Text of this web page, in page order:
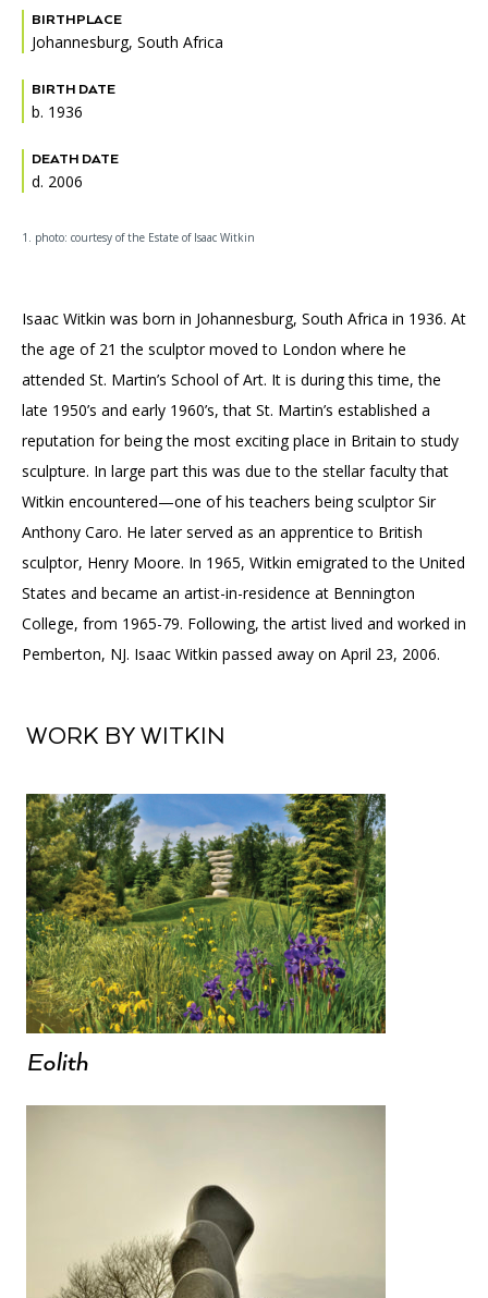
BIRTHPLACE
Johannesburg, South Africa
BIRTH DATE
b. 1936
DEATH DATE
d. 2006
1. photo: courtesy of the Estate of Isaac Witkin
Isaac Witkin was born in Johannesburg, South Africa in 1936. At
the age of 21 the sculptor moved to London where he
attended St. Martin’s School of Art. It is during this time, the
late 1950’s and early 1960’s, that St. Martin’s established a
reputation for being the most exciting place in Britain to study
sculpture. In large part this was due to the stellar faculty that
Witkin encountered—one of his teachers being sculptor Sir
Anthony Caro. He later served as an apprentice to British
sculptor, Henry Moore. In 1965, Witkin emigrated to the United
States and became an artist-in-residence at Bennington
College, from 1965-79. Following, the artist lived and worked in
Pemberton, NJ. Isaac Witkin passed away on April 23, 2006.
WORK BY WITKIN
Eolith